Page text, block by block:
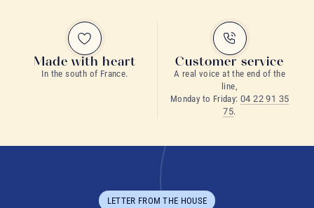
Made with heart
In the south of France.
Customer service
A real voice at the end of the
line,
Monday to Friday: 04 22 91 35
75.
LETTER FROM THE HOUSE